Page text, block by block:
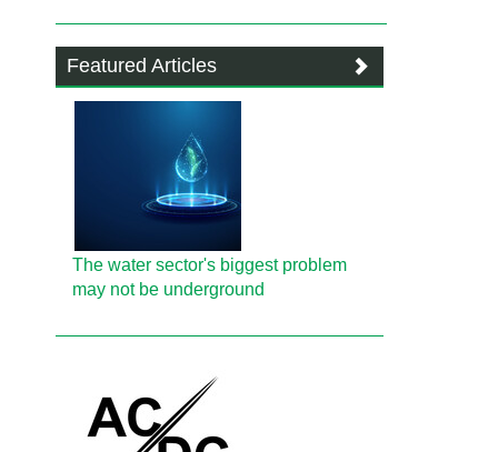
Featured Articles
The water sector's biggest problem
may not be underground